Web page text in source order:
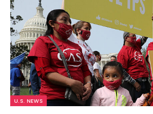
U.S. NEWS